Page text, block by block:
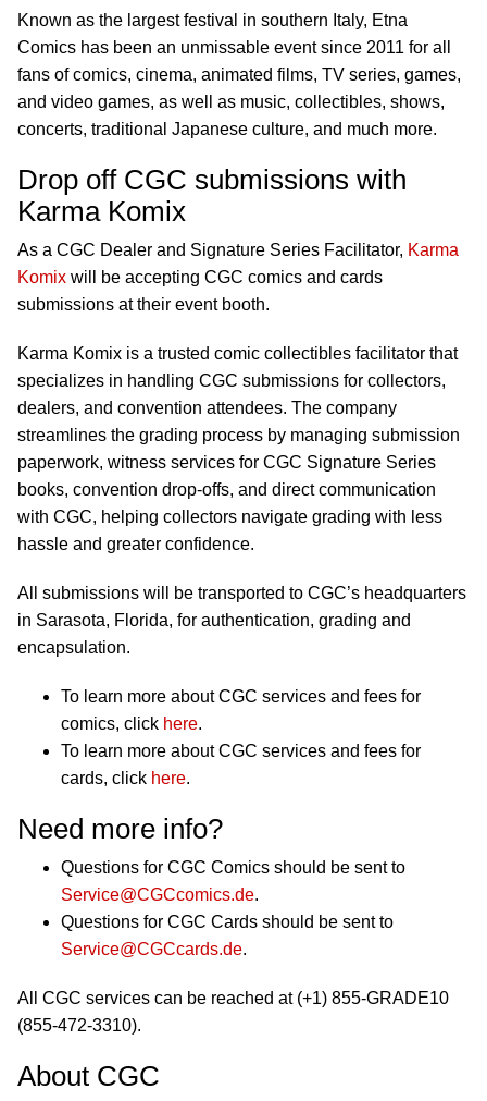
Known as the largest festival in southern Italy, Etna
Comics has been an unmissable event since 2011 for all
fans of comics, cinema, animated films, TV series, games,
and video games, as well as music, collectibles, shows,
concerts, traditional Japanese culture, and much more.
Drop off CGC submissions with
Karma Komix
As a CGC Dealer and Signature Series Facilitator, Karma
Komix will be accepting CGC comics and cards
submissions at their event booth.
Karma Komix is a trusted comic collectibles facilitator that
specializes in handling CGC submissions for collectors,
dealers, and convention attendees. The company
streamlines the grading process by managing submission
paperwork, witness services for CGC Signature Series
books, convention drop-offs, and direct communication
with CGC, helping collectors navigate grading with less
hassle and greater confidence.
All submissions will be transported to CGC’s headquarters
in Sarasota, Florida, for authentication, grading and
encapsulation.
To learn more about CGC services and fees for
comics, click here.
To learn more about CGC services and fees for
cards, click here.
Need more info?
Questions for CGC Comics should be sent to
Service@CGCcomics.de.
Questions for CGC Cards should be sent to
Service@CGCcards.de.
All CGC services can be reached at (+1) 855-GRADE10
(855-472-3310).
About CGC